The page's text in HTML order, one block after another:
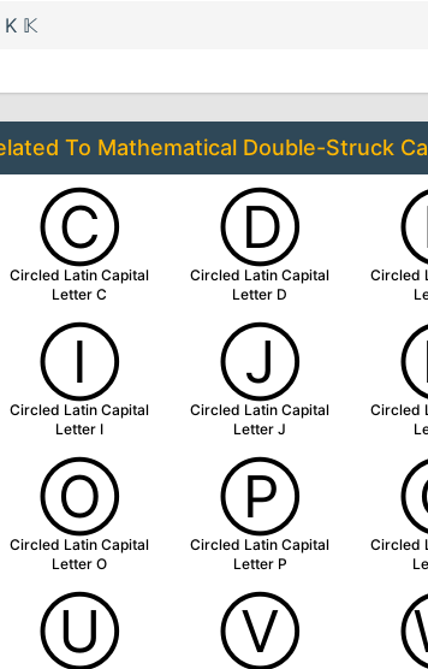
𝕂
To Mathematical Double-Struck
Ⓒ
Circled Latin Capital
Letter C
Ⓓ
Circled Latin Capital
Letter D
Circled
Ⓘ
Circled Latin Capital
Letter I
Ⓙ
Circled Latin Capital
Letter J
Circled
Ⓞ
Circled Latin Capital
Letter O
Ⓟ
Circled Latin Capital
Letter P
Circled
Ⓤ Ⓥ